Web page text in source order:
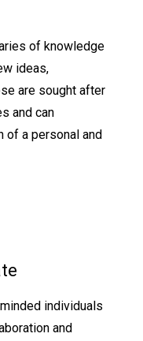
of knowledge
ideas,
are sought after
and can
of a personal and
individuals
and